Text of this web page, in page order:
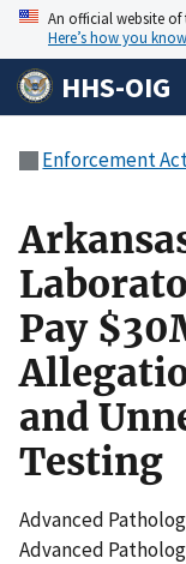
An official website of
Here’s how you know
HHS-OIG
Enforcement
Pay
and
Testing
Advanced
Advanced